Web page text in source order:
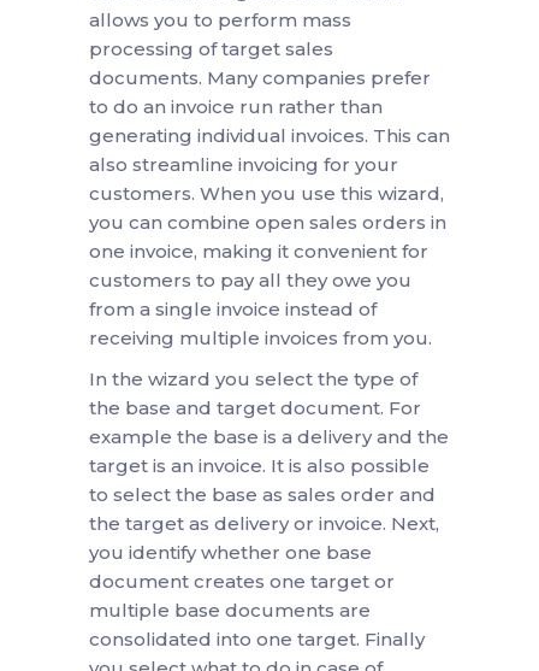
allows you to perform mass
processing of target sales
documents. Many companies prefer
to do an invoice run rather than
generating individual invoices. This can
also streamline invoicing for your
customers. When you use this wizard,
you can combine open sales orders in
one invoice, making it convenient for
customers to pay all they owe you
from a single invoice instead of
receiving multiple invoices from you.
In the wizard you select the type of
the base and target document. For
example the base is a delivery and the
target is an invoice. It is also possible
to select the base as sales order and
the target as delivery or invoice. Next,
you identify whether one base
document creates one target or
multiple base documents are
consolidated into one target. Finally